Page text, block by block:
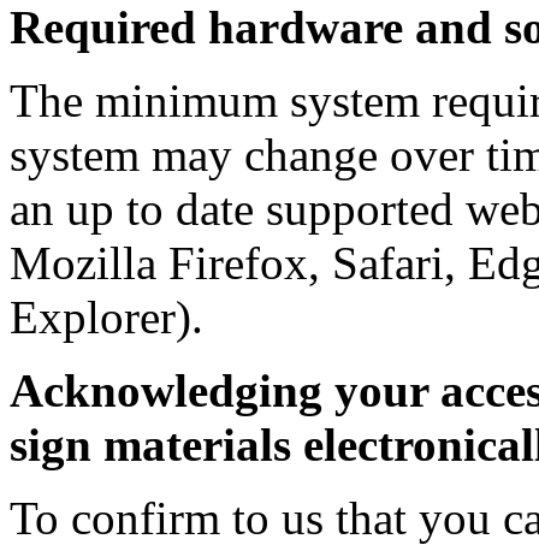
Required hardware and
The minimum system
system may change over
an up to date supported
Mozilla Firefox, Safari,
Explorer).
Acknowledging your
sign materials
To confirm to us that you